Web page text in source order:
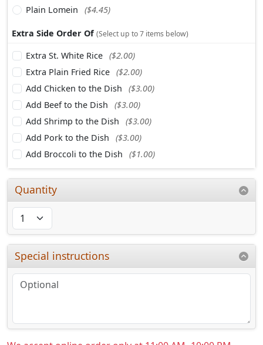
Plain Lomein
($4.45)
Extra Side Order Of (Select up to 7 items below)
Extra St. White Rice ($2.00)
Extra Plain Fried Rice ($2.00)
Add Chicken to the Dish
($3.00)
Add Beef to the Dish
($3.00)
Add Shrimp to the Dish
($3.00)
Add Pork to the Dish
($3.00)
Add Broccoli to the Dish
($1.00)
Quantity
Special instructions